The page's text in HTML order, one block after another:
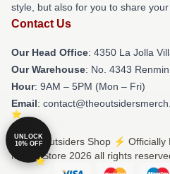
style, but also for you to share
Contact Us
Our Head Office: 4350 La Jolla
Our Warehouse: No. 4343
Hour: 9AM – 5PM (Mon – Fri)
Email:
© The Outsiders Shop ⚡️
Merch Store 2026 all rights
UNLOCK
10% OFF